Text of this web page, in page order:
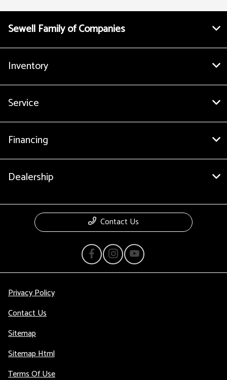
Sewell Family of Companies
Inventory
Service
Financing
Dealership
Contact Us
Privacy Policy
Contact Us
Sitemap
Sitemap Html
Terms Of Use